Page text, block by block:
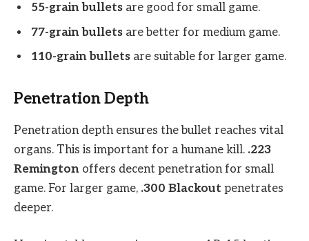
55-grain bullets are good for small game.
77-grain bullets are better for medium game.
110-grain bullets are suitable for larger game.
Penetration Depth
Penetration depth ensures the bullet reaches vital
organs. This is important for a humane kill. .223
Remington offers decent penetration for small
game. For larger game, .300 Blackout penetrates
deeper.